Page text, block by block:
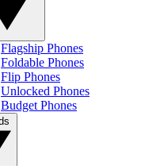
Flagship Phones
Foldable Phones
Flip Phones
Unlocked Phones
Budget Phones